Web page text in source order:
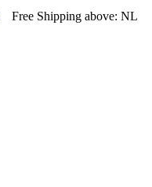
Free Shipping above: NL